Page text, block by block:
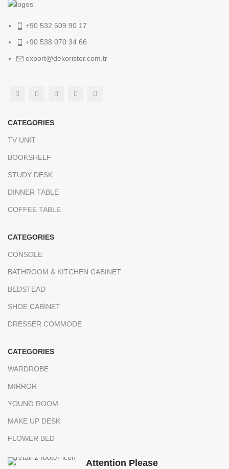
+90 532 509 90 17
+90 538 070 34 66
export@dekorister.com.tr
CATEGORIES
TV UNIT
BOOKSHELF
STUDY DESK
DINNER TABLE
COFFEE TABLE
CATEGORIES
CONSOLE
BATHROOM & KITCHEN CABINET
BEDSTEAD
SHOE CABİNET
DRESSER COMMODE
CATEGORIES
WARDROBE
MIRROR
YOUNG ROOM
MAKE UP DESK
FLOWER BED
Attention Please